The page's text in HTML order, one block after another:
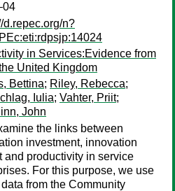
d.repec.org/n?
in Services:Evidence from
United Kingdom
Bettina; Riley, Rebecca;
Iulia; Vahter, Priit;
John
the links between
investment, innovation
and productivity in service
For this purpose, we use
from the Community